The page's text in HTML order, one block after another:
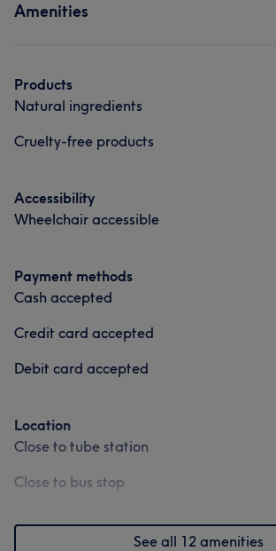
Amenities
Products
Natural ingredients
Cruelty-free products
Accessibility
Wheelchair accessible
Payment methods
Cash accepted
Credit card accepted
Debit card accepted
Location
Close to tube station
Close to bus stop
See all 12 amenities